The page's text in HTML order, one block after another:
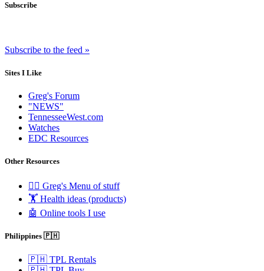
Subscribe
Subscribe to the feed »
Sites I Like
Greg's Forum
"NEWS"
TennesseeWest.com
Watches
EDC Resources
Other Resources
🧟‍♂️ Greg's Menu of stuff
🏋️ Health ideas (products)
🤖 Online tools I use
Philippines 🇵🇭
🇵🇭 TPL Rentals